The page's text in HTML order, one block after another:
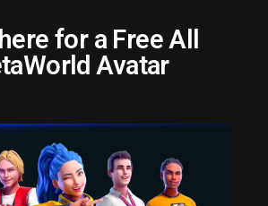
for a Free All
Avatar